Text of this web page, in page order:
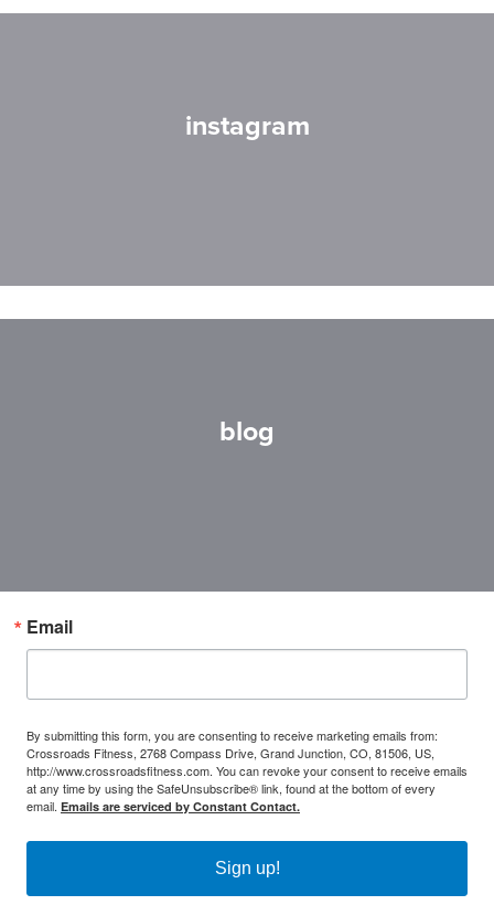
instagram
blog
Email
By submitting this form, you are consenting to receive marketing emails from:
Crossroads Fitness, 2768 Compass Drive, Grand Junction, CO, 81506, US,
http://www.crossroadsfitness.com. You can revoke your consent to receive emails
at any time by using the SafeUnsubscribe® link, found at the bottom of every
email. Emails are serviced by Constant Contact.
Sign up!